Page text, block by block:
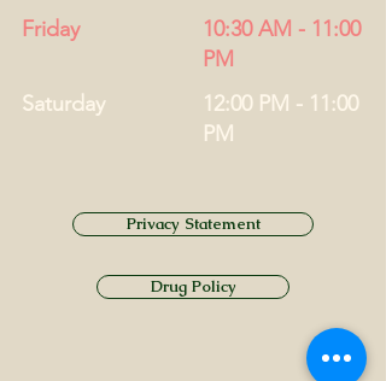
Friday
10:30 AM - 11:00
PM
Saturday
12:00 PM - 11:00
PM
Privacy Statement
Drug Policy